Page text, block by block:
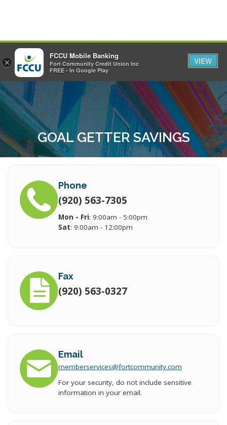
MENU LOGIN
GOAL GETTER SAVINGS
Phone
(920) 563-7305
Mon - Fri: 9:00am - 5:00pm
Sat: 9:00am - 12:00pm
Fax
(920) 563-0327
Email
memberservices@fortcommunity.com
For your security, do not include sensitive
information in your email.
×
FCCU Mobile Banking
Fort Community Credit Union Inc
FREE - In Google Play
VIEW